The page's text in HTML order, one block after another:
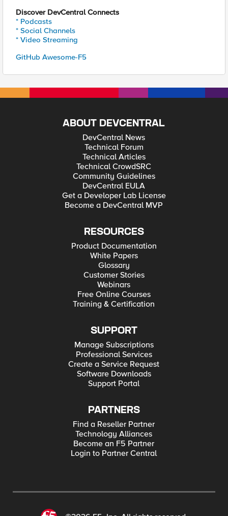
Discover DevCentral Connects
* Podcasts
* Social Channels
* Video Streaming
GitHub Awesome-F5
ABOUT DEVCENTRAL
DevCentral News
Technical Forum
Technical Articles
Technical CrowdSRC
Community Guidelines
DevCentral EULA
Get a Developer Lab License
Become a DevCentral MVP
RESOURCES
Product Documentation
White Papers
Glossary
Customer Stories
Webinars
Free Online Courses
Training & Certification
SUPPORT
Manage Subscriptions
Professional Services
Create a Service Request
Software Downloads
Support Portal
PARTNERS
Find a Reseller Partner
Technology Alliances
Become an F5 Partner
Login to Partner Central